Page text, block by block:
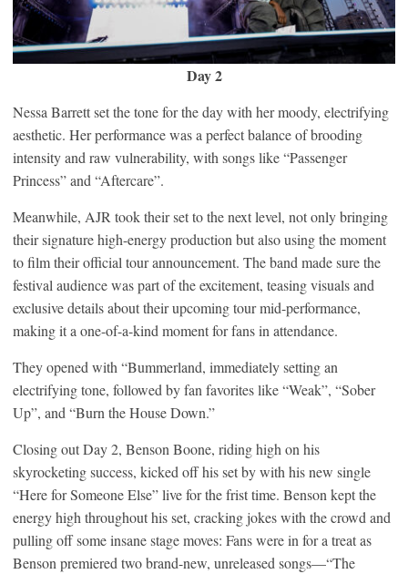
Day 2
Nessa Barrett set the tone for the day with her moody, electrifying
aesthetic. Her performance was a perfect balance of brooding
intensity and raw vulnerability, with songs like “Passenger
Princess” and “Aftercare”.
Meanwhile, AJR took their set to the next level, not only bringing
their signature high-energy production but also using the moment
to film their official tour announcement. The band made sure the
festival audience was part of the excitement, teasing visuals and
exclusive details about their upcoming tour mid-performance,
making it a one-of-a-kind moment for fans in attendance.
They opened with “Bummerland, immediately setting an
electrifying tone, followed by fan favorites like “Weak”, “Sober
Up”, and “Burn the House Down.”
Closing out Day 2, Benson Boone, riding high on his
skyrocketing success, kicked off his set by with his new single
“Here for Someone Else” live for the frist time. Benson kept the
energy high throughout his set, cracking jokes with the crowd and
pulling off some insane stage moves: Fans were in for a treat as
Benson premiered two brand-new, unreleased songs—“The